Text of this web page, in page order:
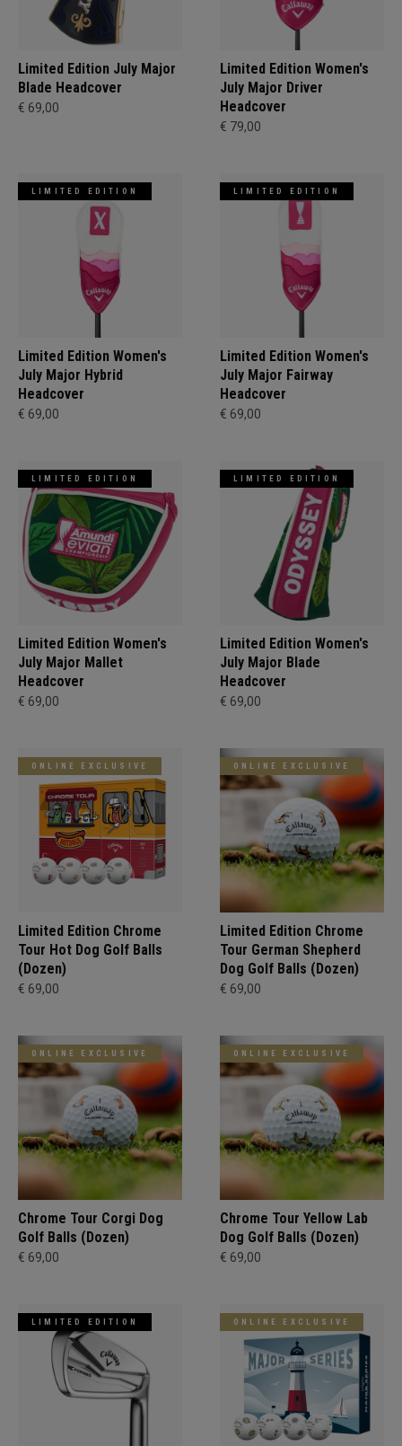
Limited Edition July Major
Blade Headcover
€ 69,00
Limited Edition Women's
July Major Driver
Headcover
€ 79,00
LIMITED EDITION
Limited Edition Women's
July Major Hybrid
Headcover
€ 69,00
LIMITED EDITION
Limited Edition Women's
July Major Fairway
Headcover
€ 69,00
LIMITED EDITION
Limited Edition Women's
July Major Mallet
Headcover
€ 69,00
LIMITED EDITION
Limited Edition Women's
July Major Blade
Headcover
€ 69,00
ONLINE EXCLUSIVE
Limited Edition Chrome
Tour Hot Dog Golf Balls
(Dozen)
€ 69,00
ONLINE EXCLUSIVE
Limited Edition Chrome
Tour German Shepherd
Dog Golf Balls (Dozen)
€ 69,00
ONLINE EXCLUSIVE
Chrome Tour Corgi Dog
Golf Balls (Dozen)
€ 69,00
ONLINE EXCLUSIVE
Chrome Tour Yellow Lab
Dog Golf Balls (Dozen)
€ 69,00
LIMITED EDITION ONLINE EXCLUSIVE